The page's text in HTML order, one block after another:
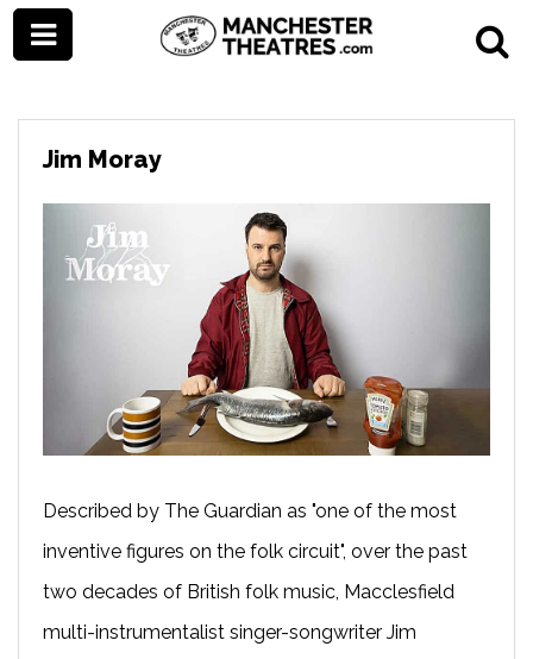
Jim Moray
Described by The Guardian as "one of the most
inventive figures on the folk circuit", over the past
two decades of British folk music, Macclesfield
multi-instrumentalist singer-songwriter Jim